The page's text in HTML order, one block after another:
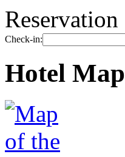
Reservation
Check-in:
Hotel Map